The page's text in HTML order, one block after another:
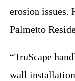
erosion issues.
Palmetto
“TruScape
wall